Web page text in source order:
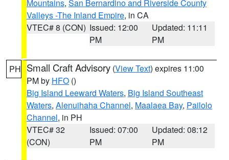
Mountains, San Bernardino and Riverside County
Valleys -The Inland Empire, in CA
VTEC# 8 (CON) Issued: 12:00
PM
Updated: 11:11
PM
PH Small Craft Advisory (View Text) expires 11:00
PM by HFO ()
Big Island Leeward Waters, Big Island Southeast
Waters, Alenuihaha Channel, Maalaea Bay, Pailolo
Channel, in PH
VTEC# 32
(CON)
Issued: 07:00
PM
Updated: 08:12
PM